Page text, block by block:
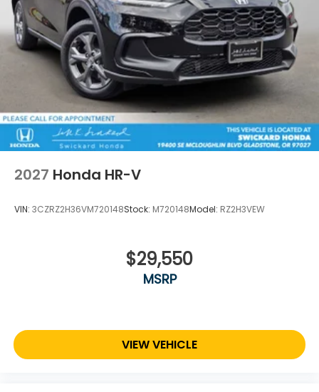
2027 Honda HR-V
VIN: 3CZRZ2H36VM720148Stock: M720148Model: RZ2H3VEW
$29,550
MSRP
VIEW VEHICLE